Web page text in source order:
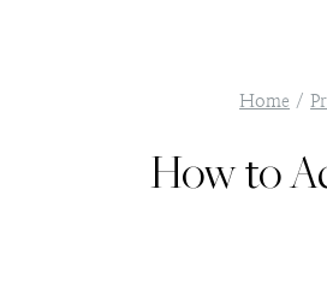
Home /
How to